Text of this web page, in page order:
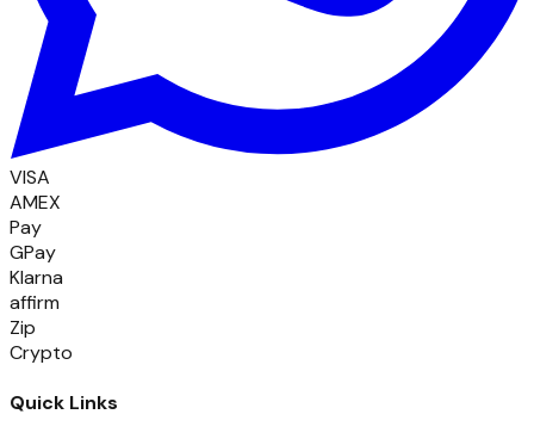
VISA
AMEX
Pay
GPay
Klarna
affirm
Zip
Crypto
Quick Links